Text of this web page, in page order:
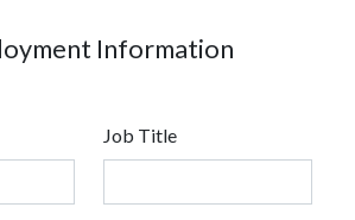
Information
Job Title